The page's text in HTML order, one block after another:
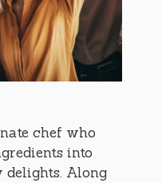
chef who
into
Along